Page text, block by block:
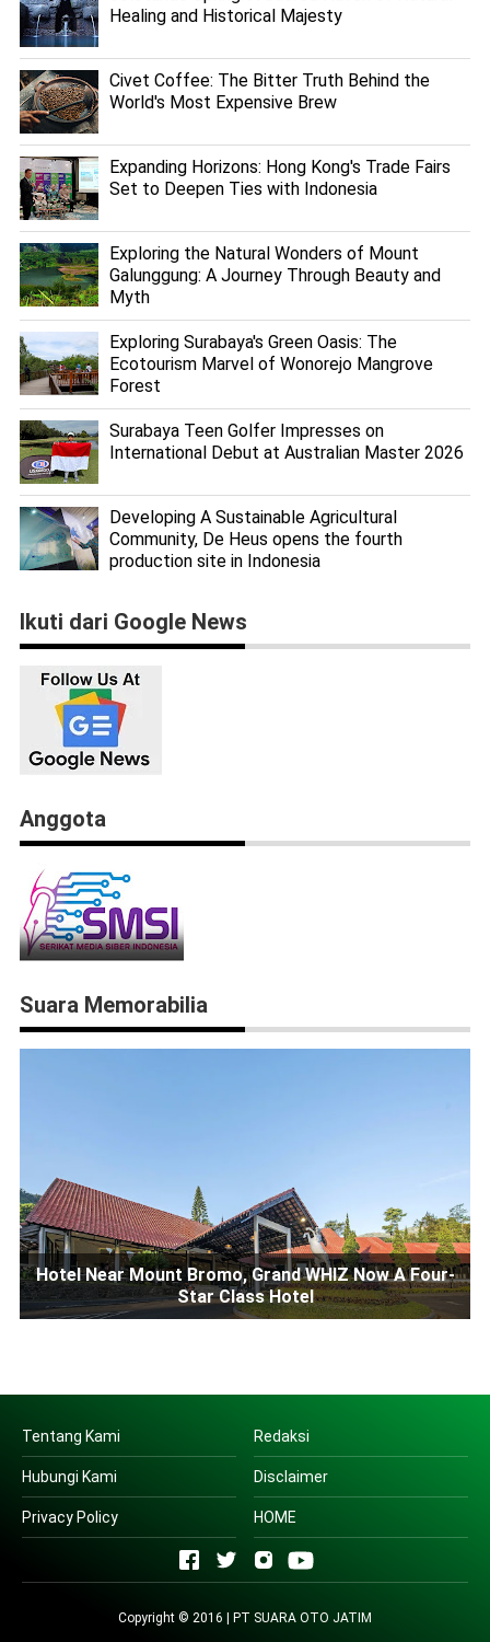
Healing and Historical Majesty
Civet Coffee: The Bitter Truth Behind the
World's Most Expensive Brew
Expanding Horizons: Hong Kong's Trade Fairs
Set to Deepen Ties with Indonesia
Exploring the Natural Wonders of Mount
Galunggung: A Journey Through Beauty and
Myth
Exploring Surabaya's Green Oasis: The
Ecotourism Marvel of Wonorejo Mangrove
Forest
Surabaya Teen Golfer Impresses on
International Debut at Australian Master 2026
Developing A Sustainable Agricultural
Community, De Heus opens the fourth
production site in Indonesia
Ikuti dari Google News
Anggota
Suara Memorabilia
Hotel Near Mount Bromo, Grand WHIZ Now A Four-
Star Class Hotel
Tentang Kami Redaksi
Hubungi Kami Disclaimer
Privacy Policy HOME
Copyright © 2016 | PT SUARA OTO JATIM